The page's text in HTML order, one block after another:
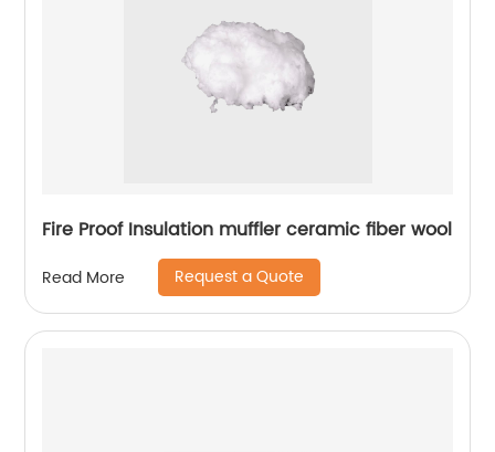
Fire Proof Insulation muffler ceramic fiber wool
Read More Request a Quote